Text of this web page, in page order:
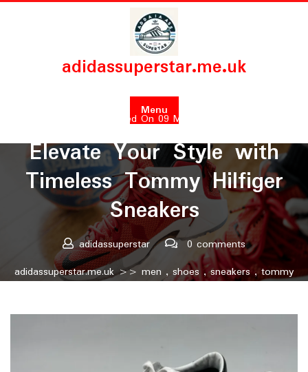
Skip
adidassuperstar.me.uk
Menu
Posted On 09 May 2026
Elevate Your Style with
Timeless Tommy Hilfiger
Sneakers
adidassuperstar
0 comments
adidassuperstar.me.uk>> men , shoes ,sneakers,tommy